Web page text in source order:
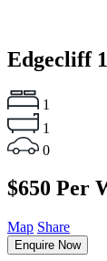
Edgecliff
1
1
0
$650 Per
Map Share
Enquire Now